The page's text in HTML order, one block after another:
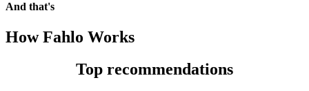
And that's
How Fahlo Works
Top recommendations